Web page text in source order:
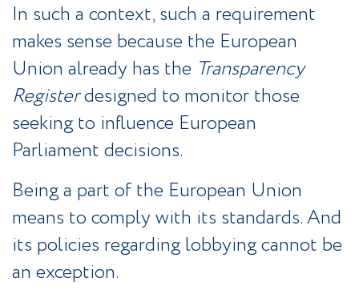
In such a context, such a requirement
makes sense because the European
Union already has the Transparency
Registerdesigned to monitor those
seeking to influence European
Parliament decisions.
Being a part of the European Union
means to comply with its standards. And
its policies regarding lobbying cannot be
an exception.